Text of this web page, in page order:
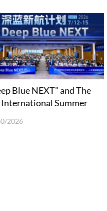
Blue NEXT” and The
Summer
and Technology held
2026